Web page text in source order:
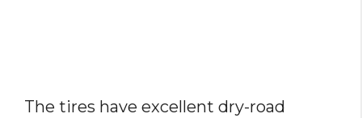
The tires have excellent dry-road